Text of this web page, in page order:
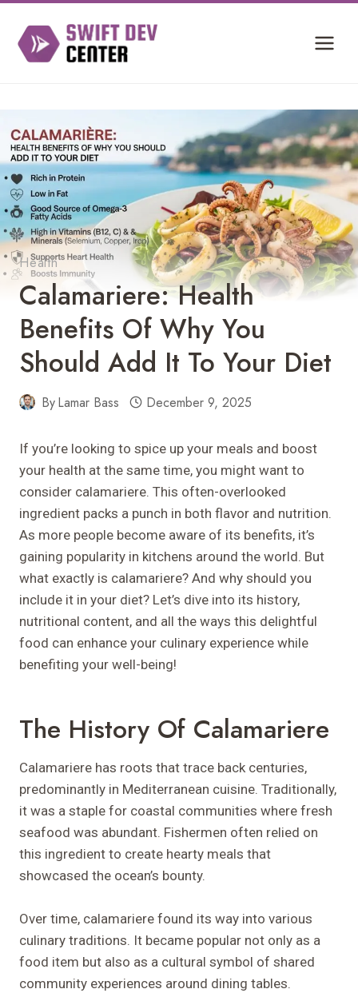
content
Health
Calamariere: Health
Benefits Of Why You
Should Add It To Your Diet
ByLamar Bass December 9, 2025
If you’re looking to spice up your meals and boost
your health at the same time, you might want to
consider calamariere. This often-overlooked
ingredient packs a punch in both flavor and nutrition.
As more people become aware of its benefits, it’s
gaining popularity in kitchens around the world. But
what exactly is calamariere? And why should you
include it in your diet? Let’s dive into its history,
nutritional content, and all the ways this delightful
food can enhance your culinary experience while
benefiting your well-being!
The History Of Calamariere
Calamariere has roots that trace back centuries,
predominantly in Mediterranean cuisine. Traditionally,
it was a staple for coastal communities where fresh
seafood was abundant. Fishermen often relied on
this ingredient to create hearty meals that
showcased the ocean’s bounty.
Over time, calamariere found its way into various
culinary traditions. It became popular not only as a
food item but also as a cultural symbol of shared
community experiences around dining tables.